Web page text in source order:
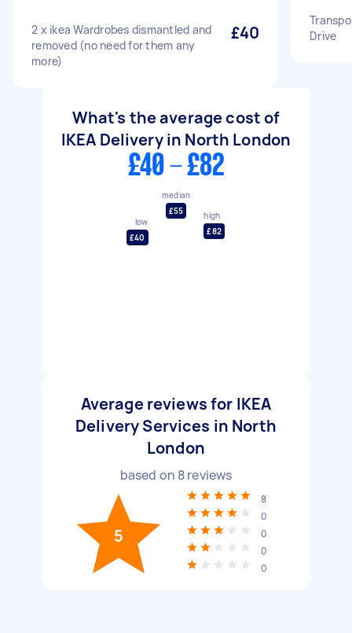
2 x ikea Wardrobes dismantled and
removed (no need for them any
more)
£40
Drive
What's the average cost of
IKEA Delivery in North London
£40 - £82
low
£40
median
£55
high
£82
Average reviews for IKEA
Delivery Services in North
London
based on 8reviews
5
8
0
0
0
0